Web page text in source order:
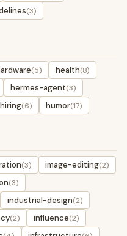
(3)
(5) health(8)
hermes-agent(3)
hiring(6) humor(17)
(3) image-editing(2)
(3)
industrial-design(2)
(2) influence(2)